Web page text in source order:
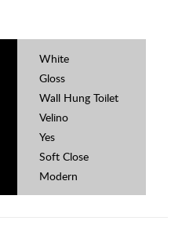
White
Gloss
Wall Hung Toilet
Velino
Yes
Soft Close
Modern